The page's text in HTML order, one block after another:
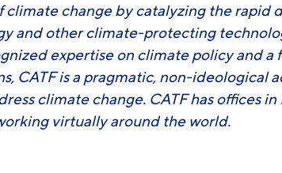
climate change by catalyzing the
and other climate-protecting
expertise on climate policy and
CATF is a pragmatic, non-ideological
climate change. CATF has offices
virtually around the world.